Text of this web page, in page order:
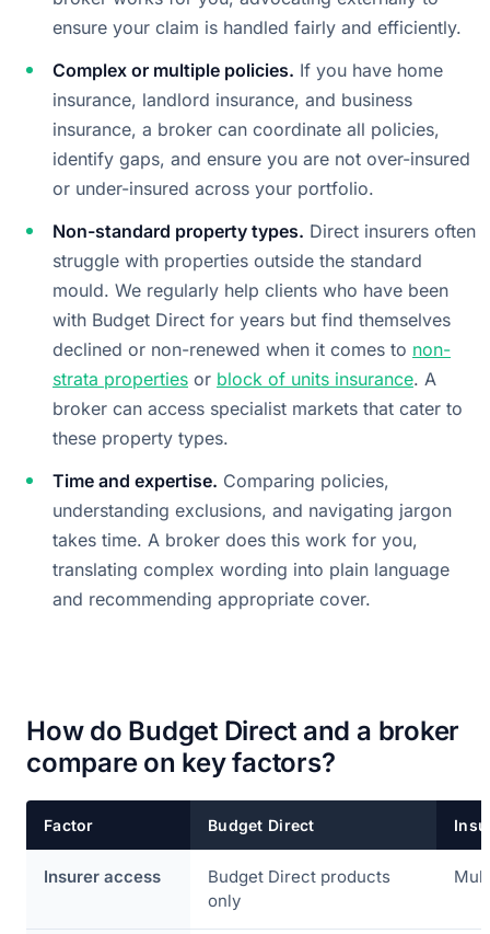
ensure your claim is handled fairly and efficiently.
Complex or multiple policies. If you have home
insurance, landlord insurance, and business
insurance, a broker can coordinate all policies,
identify gaps, and ensure you are not over-insured
or under-insured across your portfolio.
Non-standard property types. Direct insurers often
struggle with properties outside the standard
mould. We regularly help clients who have been
with Budget Direct for years but find themselves
declined or non-renewed when it comes to non-
strata properties or block of units insurance. A
broker can access specialist markets that cater to
these property types.
Time and expertise. Comparing policies,
understanding exclusions, and navigating jargon
takes time. A broker does this work for you,
translating complex wording into plain language
and recommending appropriate cover.
How do Budget Direct and a broker
compare on key factors?
Factor Budget Direct
Insurer access
Budget Direct products
only